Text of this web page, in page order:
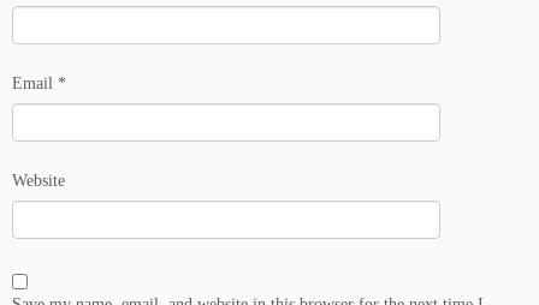
Email *
Website